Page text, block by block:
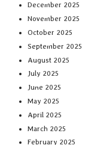
December 2025
November 2025
October 2025
September 2025
August 2025
July 2025
June 2025
May 2025
April 2025
March 2025
February 2025